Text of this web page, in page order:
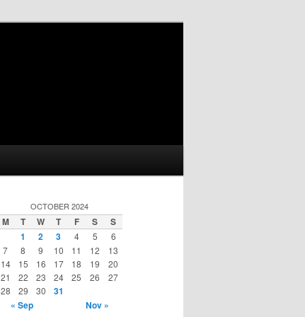
OCTOBER 2024
M T W T F S
S
1
2 3 4 5
6
7
8 9 10 11 12
13
14
15 16 17 18 19
20
21
22 23 24 25 26
27
28
29 30
31
« Sep
Nov »